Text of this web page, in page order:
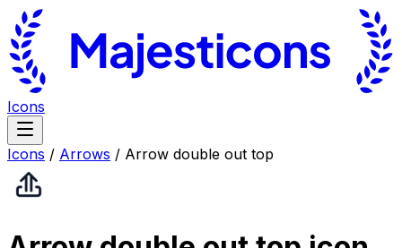
Icons
Icons / Arrows / Arrow double out top